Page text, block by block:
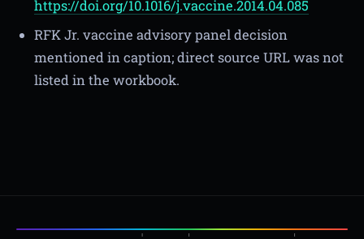
https://doi.org/10.1016/j.vaccine.2014.04.085
RFK Jr. vaccine advisory panel decision
mentioned in caption; direct source URL was not
listed in the workbook.